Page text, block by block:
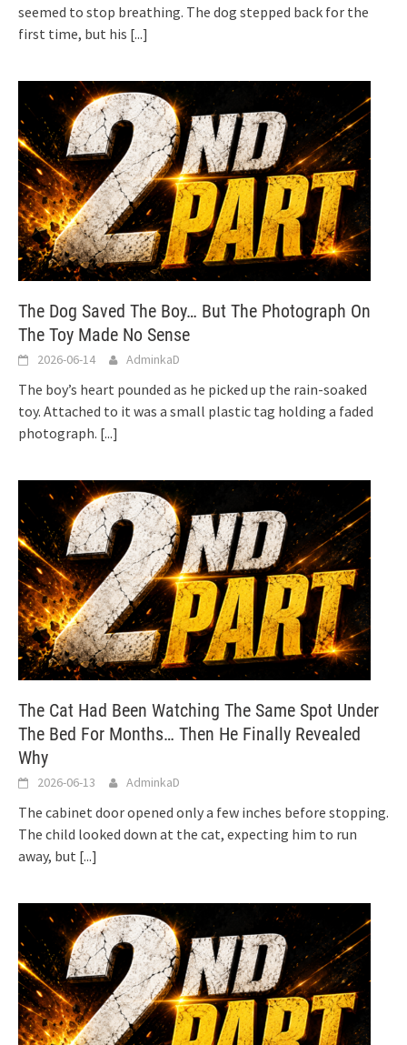
seemed to stop breathing. The dog stepped back for the
first time, but his [...]
The Dog Saved The Boy… But The Photograph On
The Toy Made No Sense
2026-06-14 AdminkaD
The boy’s heart pounded as he picked up the rain-soaked
toy. Attached to it was a small plastic tag holding a faded
photograph. [...]
The Cat Had Been Watching The Same Spot Under
The Bed For Months… Then He Finally Revealed
Why
2026-06-13 AdminkaD
The cabinet door opened only a few inches before stopping.
The child looked down at the cat, expecting him to run
away, but [...]